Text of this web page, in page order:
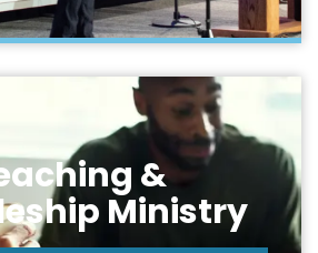
&
Ministry